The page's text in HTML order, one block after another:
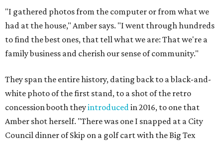
"I gathered photos from the computer or from what we
had at the house," Amber says. "I went through hundreds
to find the best ones, that tell what we are: That we're a
family business and cherish our sense of community."
They span the entire history, dating back to a black-and-
white photo of the first stand, to a shot of the retro
concession booth theyintroducedin 2016, to one that
Amber shot herself. "There was one I snapped at a City
Council dinner of Skip on a golf cart with the Big Tex